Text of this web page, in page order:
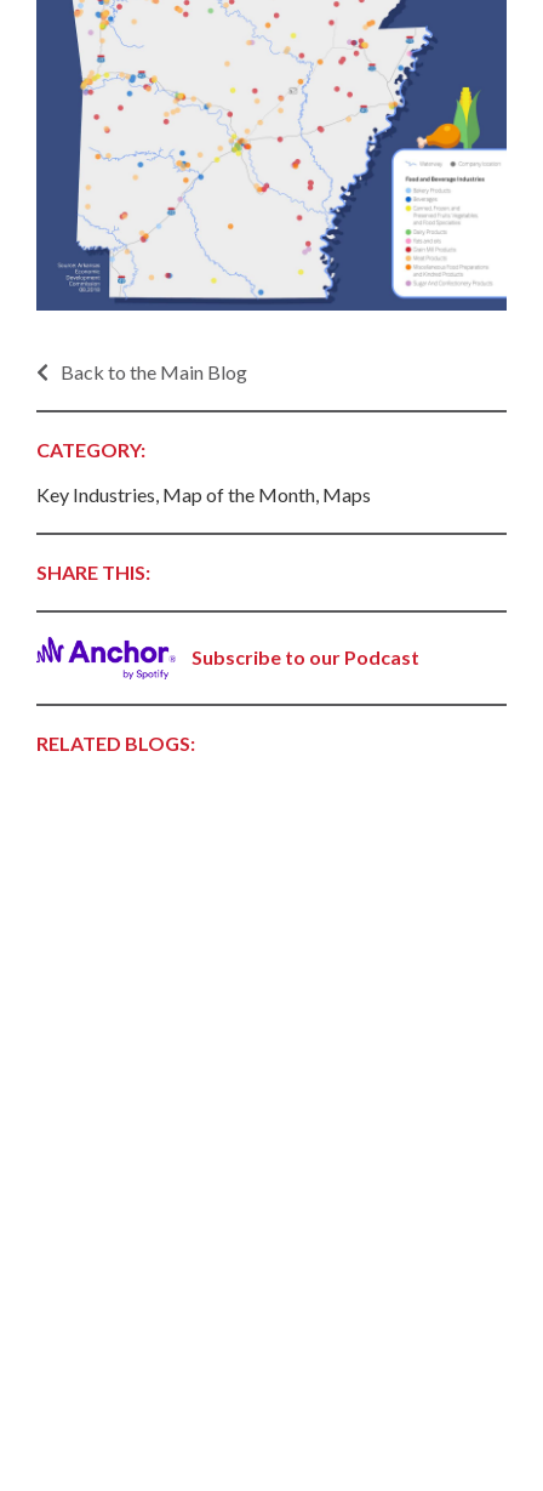
Back to the Main Blog
CATEGORY:
Key Industries, Map of the Month, Maps
SHARE THIS:
Subscribe to our Podcast
RELATED BLOGS: